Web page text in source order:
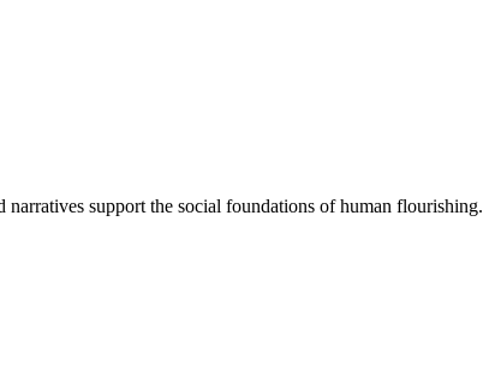
support the social foundations of human flourishing.